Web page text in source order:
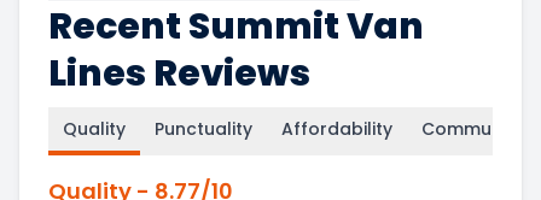
Recent Summit Van
Lines Reviews
Quality Punctuality Affordability
Quality - 8.77/10